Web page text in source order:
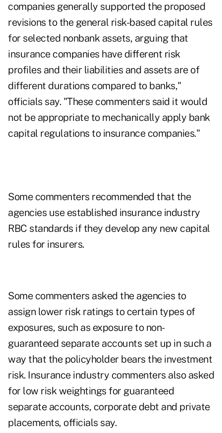
companies generally supported the proposed
revisions to the general risk-based capital rules
for selected nonbank assets, arguing that
insurance companies have different risk
profiles and their liabilities and assets are of
different durations compared to banks,"
officials say. "These commenters said it would
not be appropriate to mechanically apply bank
capital regulations to insurance companies."
Some commenters recommended that the
agencies use established insurance industry
RBC standards if they develop any new capital
rules for insurers.
Some commenters asked the agencies to
assign lower risk ratings to certain types of
exposures, such as exposure to non-
guaranteed separate accounts set up in such a
way that the policyholder bears the investment
risk. Insurance industry commenters also asked
for low risk weightings for guaranteed
separate accounts, corporate debt and private
placements, officials say.